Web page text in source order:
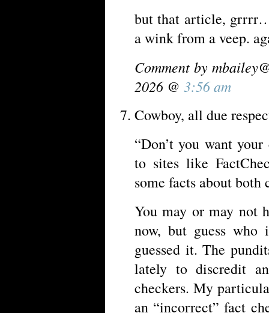
but that article,
a wink from a veep.
Comment by
2026 @ 3:56 am
Cowboy, all due
“Don’t you want
to sites like
some facts about both
You may or may not
now, but guess who
guessed it. The
lately to discredit
checkers. My
an “incorrect” fact